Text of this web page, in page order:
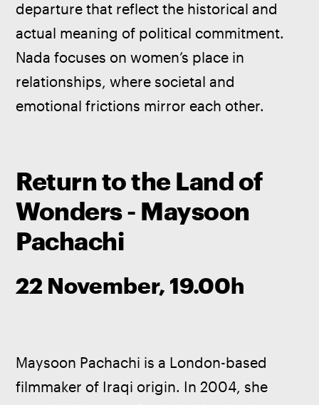
departure that reflect the historical and
actual meaning of political commitment.
Nada focuses on women’s place in
relationships, where societal and
emotional frictions mirror each other.
Return to the Land of
Wonders - Maysoon
Pachachi
22 November, 19.00h
Maysoon Pachachi is a London-based
filmmaker of Iraqi origin. In 2004, she